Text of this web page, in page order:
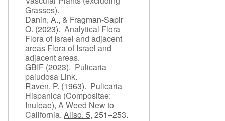
Grasses).
Danin, A., & Fragman-Sapir
O. (2023). Analytical Flora
Flora of Israel and adjacent
areas Flora of Israel and
adjacent areas.
GBIF (2023). Pulicaria
paludosa Link.
Raven, P. (1963). Pulicaria
Hispanica (Compositae:
Inuleae), A Weed New to
California. Aliso. 5, 251–253.